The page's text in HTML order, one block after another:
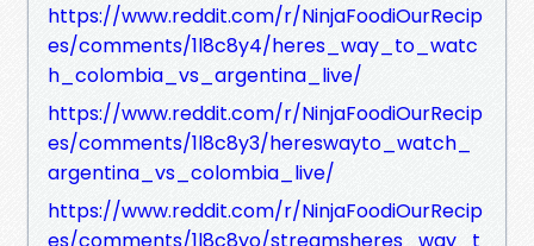
https://www.reddit.com/r/NinjaFoodiOurRecip
es/comments/1l8c8y4/heres_way_to_watc
h_colombia_vs_argentina_live/
https://www.reddit.com/r/NinjaFoodiOurRecip
es/comments/1l8c8y3/hereswayto_watch_
argentina_vs_colombia_live/
https://www.reddit.com/r/NinjaFoodiOurRecip